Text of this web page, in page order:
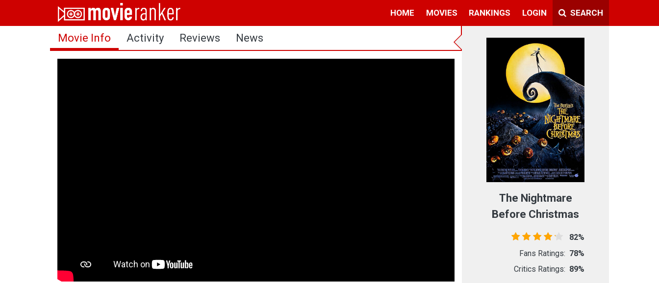
HOME MOVIES RANKINGS LOGIN SEARCH
Home
Movies
Rankings
Movie Info Activity Reviews News
The Nightmare
Before Christmas
82%
Fans Ratings: 78%
Critics Ratings: 89%